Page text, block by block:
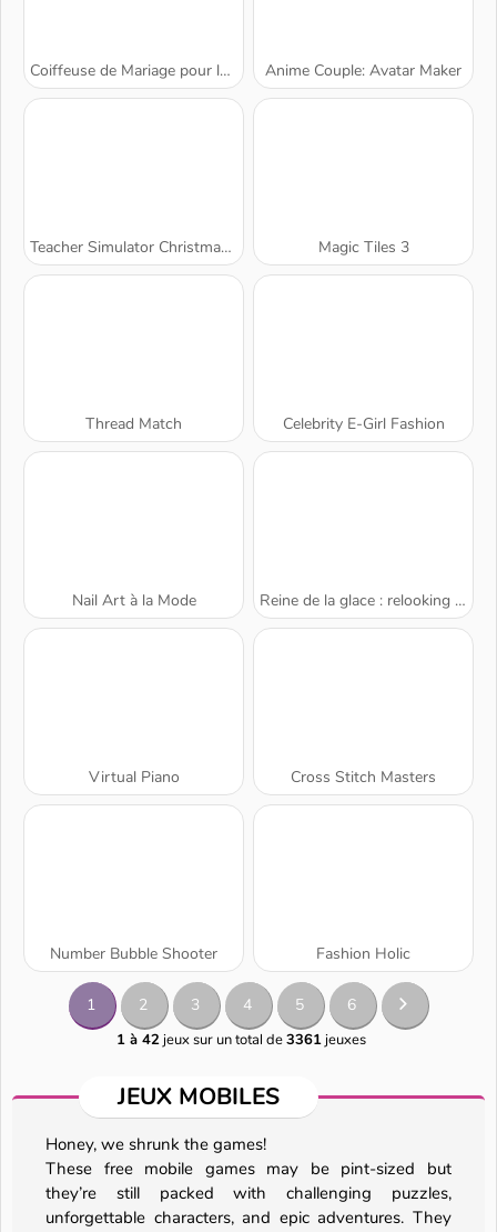
Coiffeuse de Mariage pour les Princesses Anime Couple: Avatar Maker
Teacher Simulator Christmas Exam Magic Tiles 3
Thread Match Celebrity E-Girl Fashion
Nail Art à la Mode Reine de la glace : relooking beauté
Virtual Piano Cross Stitch Masters
Number Bubble Shooter Fashion Holic
1 2 3 4 5 6
1 à 42jeux sur un total de3361jeuxes
JEUX MOBILES
Honey, we shrunk the games!
These free mobile games may be pint-sized but
they’re still packed with challenging puzzles,
unforgettable characters, and epic adventures. They